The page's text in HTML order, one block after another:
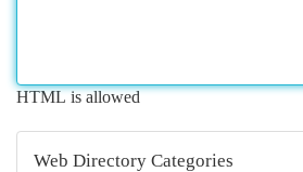
HTML is allowed
Web Directory Categories